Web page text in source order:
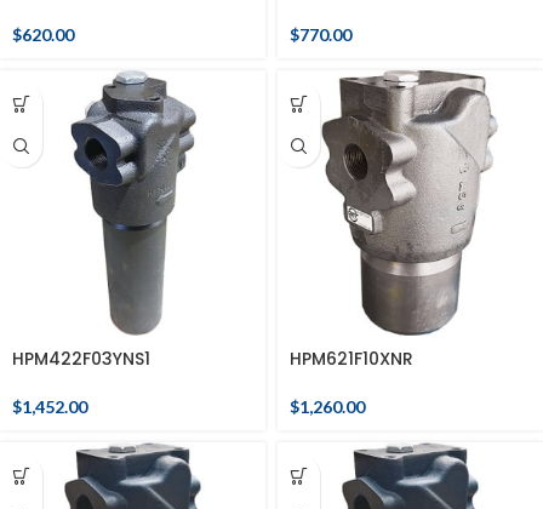
$620.00 $770.00
HPM422F03YNS1
$1,452.00
HPM621F10XNR
$1,260.00